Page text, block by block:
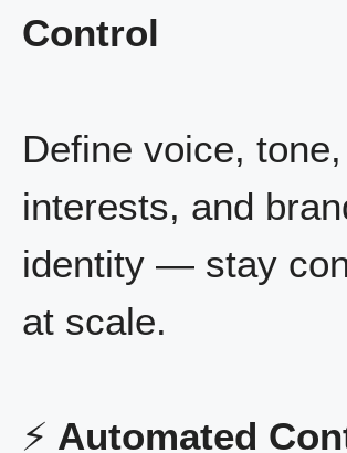
Control
Define voice, tone,
interests, and
identity — stay
at scale.
⚡ Automated